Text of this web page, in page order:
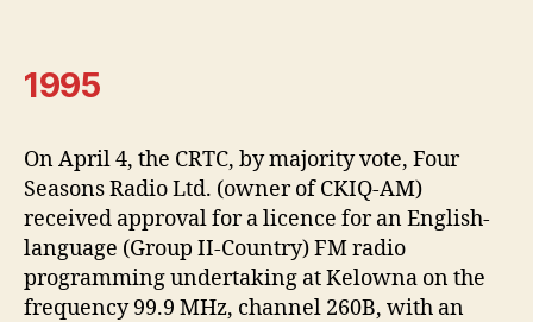
1995
On April 4, the CRTC, by majority vote, Four
Seasons Radio Ltd. (owner of CKIQ-AM)
received approval for a licence for an English-
language (Group II-Country) FM radio
programming undertaking at Kelowna on the
frequency 99.9 MHz, channel 260B, with an